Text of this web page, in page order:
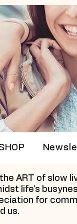
ART of slow
life's
for
us.